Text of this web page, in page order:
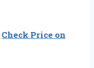
Check Price on